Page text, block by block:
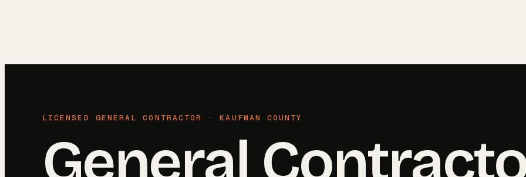
LICENSED GENERAL CONTRACTOR ·KAUFMAN COUNTY
General